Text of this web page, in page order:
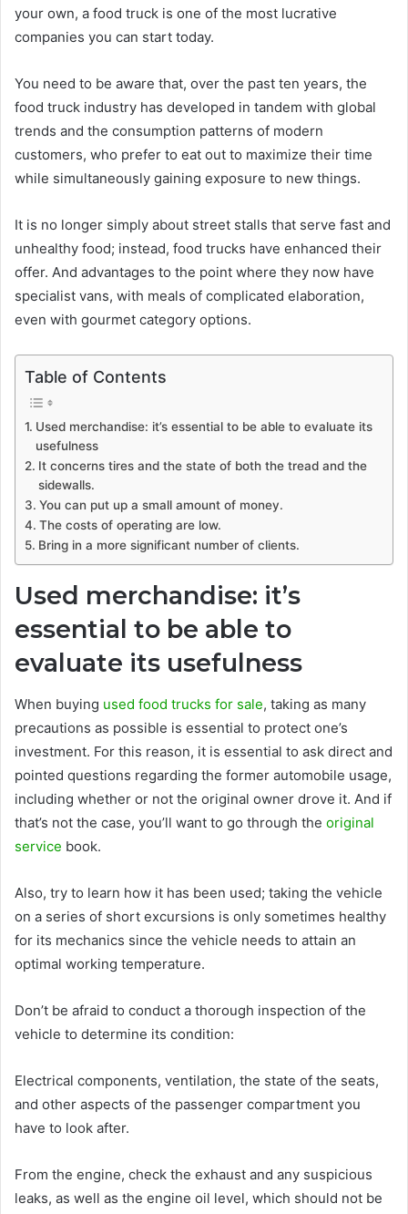
your own, a food truck is one of the most lucrative
companies you can start today.
You need to be aware that, over the past ten years, the
food truck industry has developed in tandem with global
trends and the consumption patterns of modern
customers, who prefer to eat out to maximize their time
while simultaneously gaining exposure to new things.
It is no longer simply about street stalls that serve fast and
unhealthy food; instead, food trucks have enhanced their
offer. And advantages to the point where they now have
specialist vans, with meals of complicated elaboration,
even with gourmet category options.
Table of Contents
Used merchandise: it’s essential to be able to evaluate its
usefulness
It concerns tires and the state of both the tread and the
sidewalls.
You can put up a small amount of money.
The costs of operating are low.
Bring in a more significant number of clients.
Used merchandise: it’s
essential to be able to
evaluate its usefulness
When buying used food trucks for sale, taking as many
precautions as possible is essential to protect one’s
investment. For this reason, it is essential to ask direct and
pointed questions regarding the former automobile usage,
including whether or not the original owner drove it. And if
that’s not the case, you’ll want to go through the original
service book.
Also, try to learn how it has been used; taking the vehicle
on a series of short excursions is only sometimes healthy
for its mechanics since the vehicle needs to attain an
optimal working temperature.
Don’t be afraid to conduct a thorough inspection of the
vehicle to determine its condition:
Electrical components, ventilation, the state of the seats,
and other aspects of the passenger compartment you
have to look after.
From the engine, check the exhaust and any suspicious
leaks, as well as the engine oil level, which should not be